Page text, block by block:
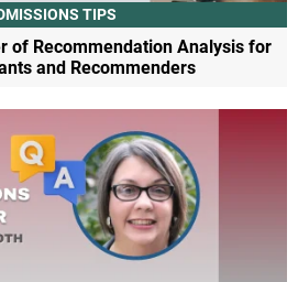
TIPS
of Recommendation Analysis for
and Recommenders